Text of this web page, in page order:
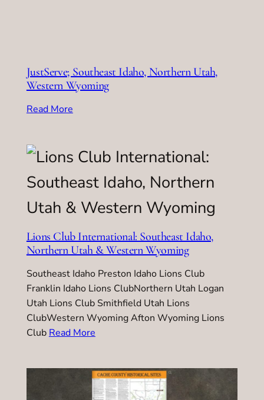
JustServe; Southeast Idaho, Northern Utah,
Western Wyoming
Read More
Lions Club International: Southeast Idaho,
Northern Utah & Western Wyoming
Southeast Idaho Preston Idaho Lions Club
Franklin Idaho Lions ClubNorthern Utah Logan
Utah Lions Club Smithfield Utah Lions
ClubWestern Wyoming Afton Wyoming Lions
Club Read More